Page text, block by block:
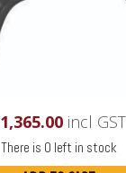
1,365.00 incl GST
There is 0 left in stock